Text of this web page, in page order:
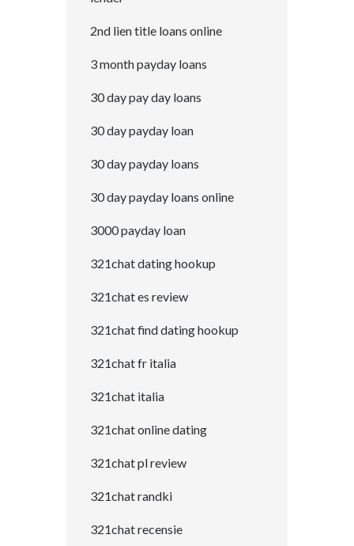
2nd lien title loans online
3 month payday loans
30 day pay day loans
30 day payday loan
30 day payday loans
30 day payday loans online
3000 payday loan
321chat dating hookup
321chat es review
321chat find dating hookup
321chat fr italia
321chat italia
321chat online dating
321chat pl review
321chat randki
321chat recensie